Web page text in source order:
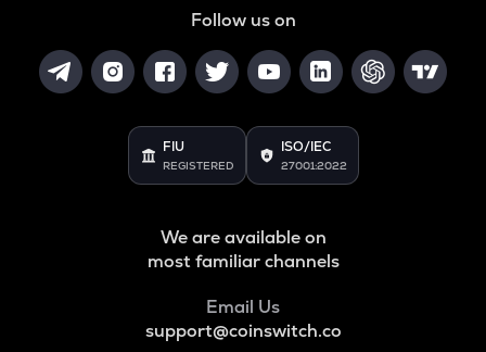
Follow us on
FIU
REGISTERED
ISO/IEC
27001:2022
We are available on
most familiar channels
Email Us
support@coinswitch.co